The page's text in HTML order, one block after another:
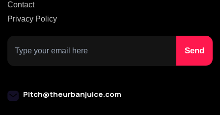
Contact
Privacy Policy
Pitch@theurbanjuice.com